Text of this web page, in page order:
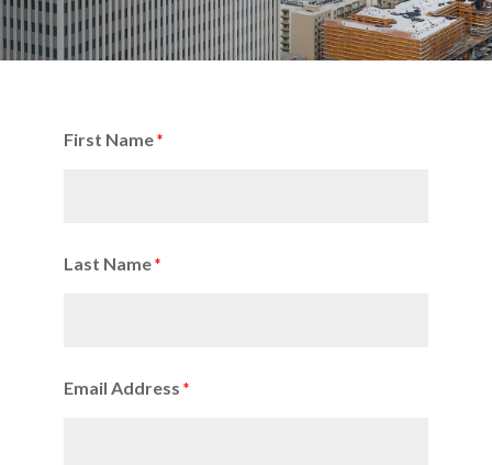
First Name
Last Name
Email Address